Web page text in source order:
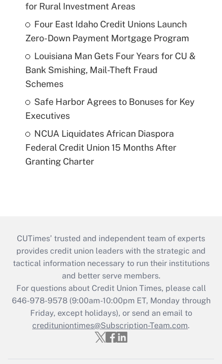
for Rural Investment Areas
Four East Idaho Credit Unions Launch
Zero-Down Payment Mortgage Program
Louisiana Man Gets Four Years for CU &
Bank Smishing, Mail-Theft Fraud
Schemes
Safe Harbor Agrees to Bonuses for Key
Executives
NCUA Liquidates African Diaspora
Federal Credit Union 15 Months After
Granting Charter
CUTimes’ trusted and independent team of experts
provides credit union leaders with the strategic and
tactical information necessary to run their institutions
and better serve members.
For questions about Credit Union Times, please call
646-978-9578 (9:00am-10:00pm ET, Monday through
Friday, except holidays), or send an email to
credituniontimes@Subscription-Team.com.